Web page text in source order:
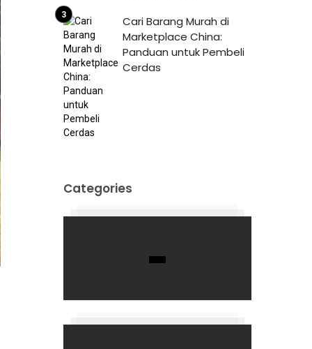
Cari Barang Murah di
Marketplace China:
Panduan untuk Pembeli
Cerdas
Categories